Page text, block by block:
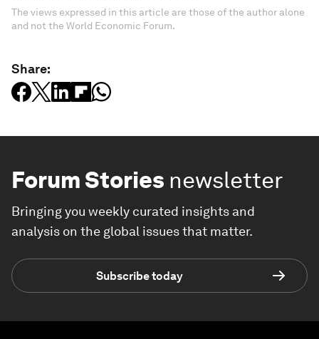
The views expressed in this article are those of the author alone
and not the World Economic Forum.
Share:
Forum Stories newsletter
Bringing you weekly curated insights and
analysis on the global issues that matter.
Subscribe today